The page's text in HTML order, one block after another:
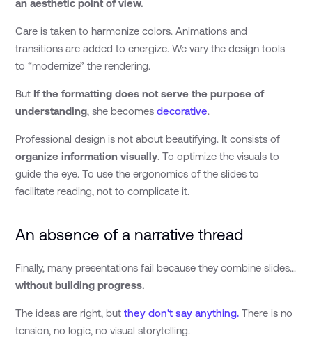
an aesthetic point of view.
Care is taken to harmonize colors. Animations and
transitions are added to energize. We vary the design tools
to “modernize” the rendering.
But If the formatting does not serve the purpose of
understanding, she becomesdecorative.
Professional design is not about beautifying. It consists of
organize information visually. To optimize the visuals to
guide the eye. To use the ergonomics of the slides to
facilitate reading, not to complicate it.
An absence of a narrative thread
Finally, many presentations fail because they combine slides...
without building progress.
The ideas are right, butthey don't say anything. There is no
tension, no logic, no visual storytelling.